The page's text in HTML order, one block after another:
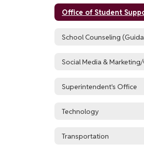
School Counseling
Superintendent's Office
Technology
Transportation